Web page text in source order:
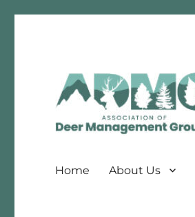
Home About Us